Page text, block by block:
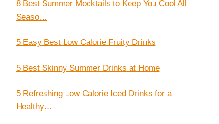
8 Best Summer Mocktails to Keep You Cool All
Seaso…
5 Easy Best Low Calorie Fruity Drinks
5 Best Skinny Summer Drinks at Home
5 Refreshing Low Calorie Iced Drinks for a
Healthy…